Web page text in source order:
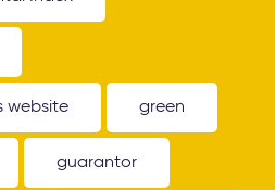
website green
guarantor